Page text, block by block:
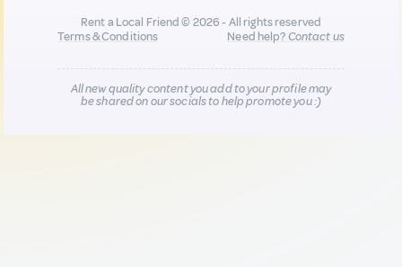
Rent a Local Friend © 2026 - All rights reserved
Terms & Conditions
Need help?Contact us
All new quality content you add to your profile may
be shared on our socials to help promote you :)